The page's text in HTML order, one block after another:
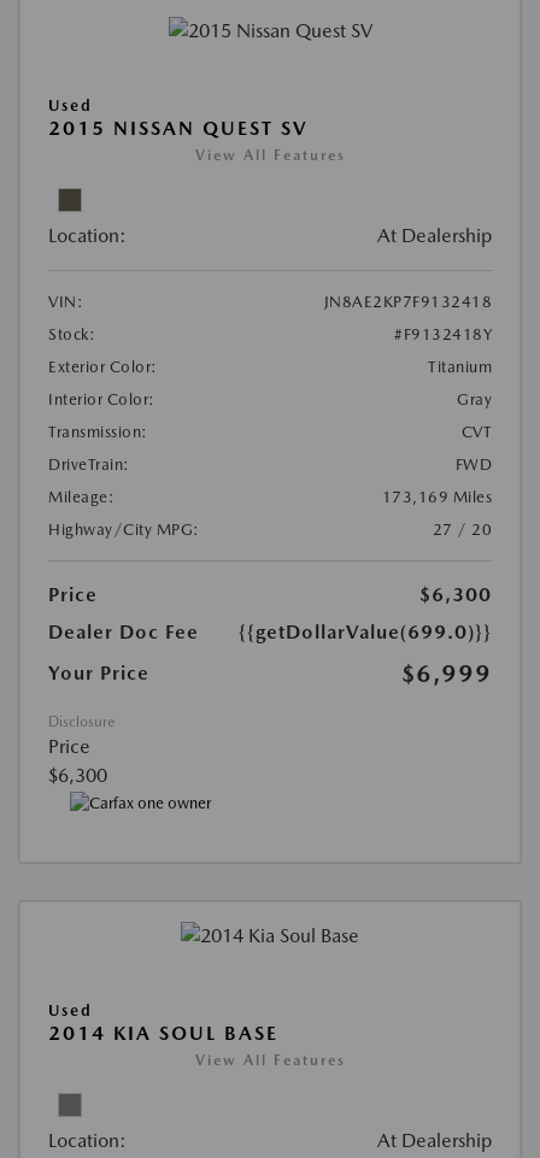
Used
2015 NISSAN QUEST SV
View All Features
Location: At Dealership
VIN:
JN8AE2KP7F9132418
Stock:
#F9132418Y
Exterior Color:
Titanium
Interior Color:
Gray
Transmission:
CVT
DriveTrain:
FWD
Mileage:
173,169 Miles
Highway/City MPG:
27 / 20
Price
$6,300
Dealer Doc Fee
{{getDollarValue(699.0)}}
Your Price
$6,999
Disclosure
Price
$6,300
Used
2014 KIA SOUL BASE
View All Features
Location: At Dealership